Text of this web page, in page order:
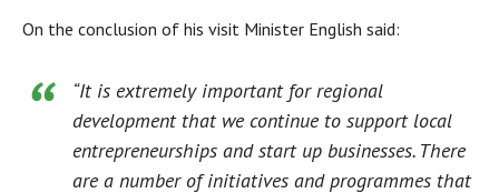
On the conclusion of his visit Minister English said:
“It is extremely important for regional
development that we continue to support local
entrepreneurships and start up businesses. There
are a number of initiatives and programmes that